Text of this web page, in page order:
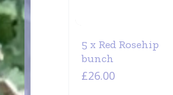
5 x Red Rosehip
bunch
£26.00